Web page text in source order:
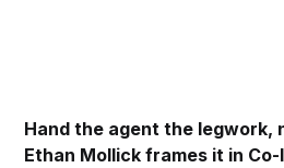
Hand the agent the legwork,
Ethan Mollick frames it in